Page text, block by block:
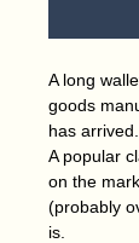
A long
goods
has arrived.
A popular
on the
(probably
is.